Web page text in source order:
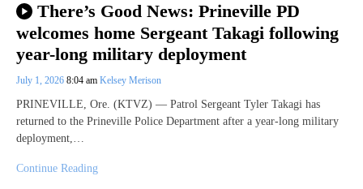
There’s Good News: Prineville PD
welcomes home Sergeant Takagi following
year-long military deployment
July 1, 2026 8:04 am Kelsey Merison
PRINEVILLE, Ore. (KTVZ) — Patrol Sergeant Tyler Takagi has
returned to the Prineville Police Department after a year-long military
deployment,…
Continue Reading